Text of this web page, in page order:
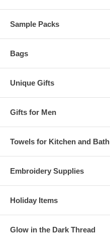
Sample Packs
Bags
Unique Gifts
Gifts for Men
Towels for Kitchen and Bath
Embroidery Supplies
Holiday Items
Glow in the Dark Thread